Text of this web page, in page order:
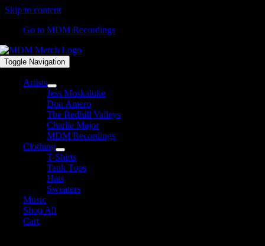
Skip to content
Go to MDM Recordings
Toggle Navigation
Artists
Jess Moskaluke
Don Amero
The Redhill Valleys
Charlie Major
MDM Recordings
Clothing
T-Shirts
Tank Tops
Hats
Sweaters
Music
Shop All
Cart